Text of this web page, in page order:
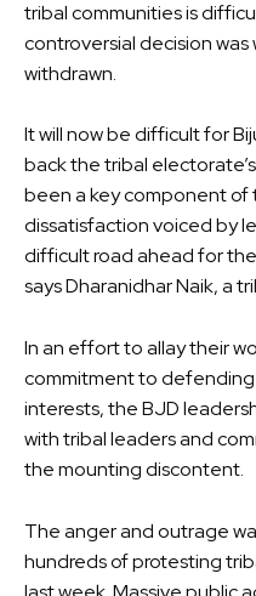
tribal communities is
controversial decision
withdrawn.
It will now be difficult for
back the tribal
been a key component of
dissatisfaction voiced by
difficult road ahead for
says Dharanidhar Naik, a
In an effort to allay their
commitment to
interests, the BJD
with tribal leaders and
the mounting discontent.
The anger and outrage
hundreds of protesting